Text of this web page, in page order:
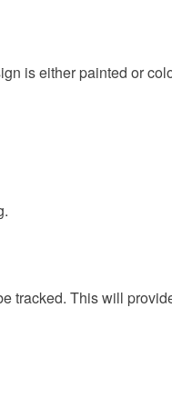
is either painted or
tracked. This will